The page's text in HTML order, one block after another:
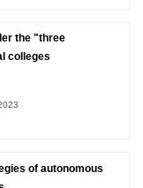
the "three
colleges
of autonomous